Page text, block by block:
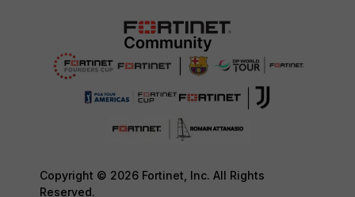
Copyright © 2026 Fortinet, Inc. All Rights
Reserved.